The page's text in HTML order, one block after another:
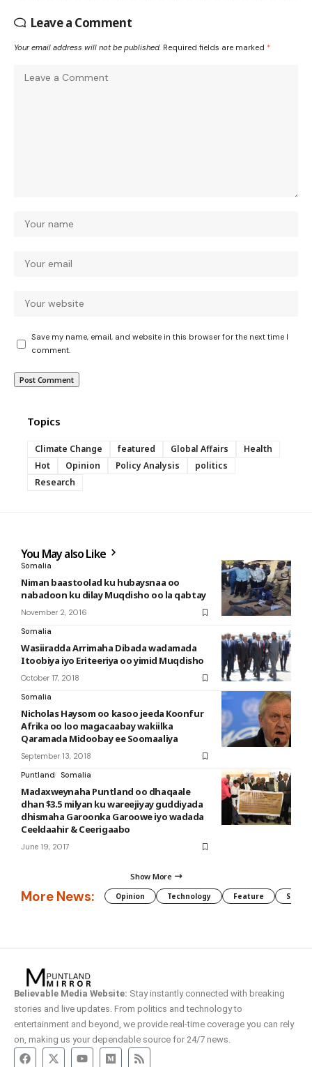
Leave a Comment
Your email address will not be published. Required fields are marked *
Save my name, email, and website in this browser for the next time I
comment.
Topics
Climate Change featured Global Affairs
Health
Hot
Opinion Policy Analysis
politics
Research
You May also Like
Somalia
Niman baastoolad ku hubaysnaa oo
nabadoon ku dilay Muqdisho oo la qabtay
November 2, 2016
Somalia
Wasiiradda Arrimaha Dibada wadamada
Itoobiya iyo Eriteeriya oo yimid Muqdisho
October 17, 2018
Somalia
Nicholas Haysom oo kasoo jeeda Koonfur
Afrika oo loo magacaabay wakiilka
Qaramada Midoobay ee Soomaaliya
September 13, 2018
Puntland
Somalia
Madaxweynaha Puntland oo dhaqaale
dhan $3.5 milyan ku wareejiyay guddiyada
dhismaha Garoonka Garoowe iyo wadada
Ceeldaahir & Ceerigaabo
June 19, 2017
Show More
More News: Opinion Technology Feature
Believable Media Website: Stay instantly connected with breaking
stories and live updates. From politics and technology to
entertainment and beyond, we provide real-time coverage you can rely
on, making us your dependable source for 24/7 news.